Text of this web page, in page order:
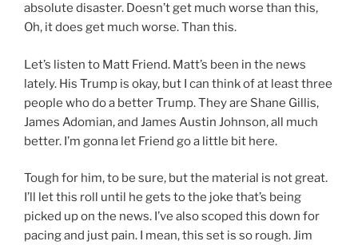
absolute disaster. Doesn’t get much worse than this,
Oh, it does get much worse. Than this.
Let’s listen to Matt Friend. Matt’s been in the news
lately. His Trump is okay, but I can think of at least three
people who do a better Trump. They are Shane Gillis,
James Adomian, and James Austin Johnson, all much
better. I’m gonna let Friend go a little bit here.
Tough for him, to be sure, but the material is not great.
I’ll let this roll until he gets to the joke that’s being
picked up on the news. I’ve also scoped this down for
pacing and just pain. I mean, this set is so rough. Jim